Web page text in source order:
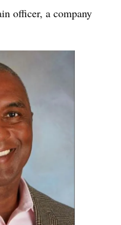
officer, a company